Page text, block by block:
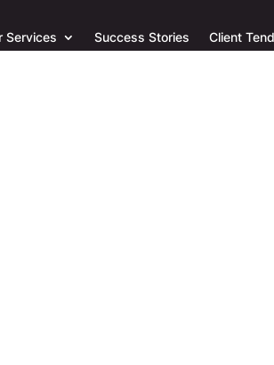
Services Success Stories Client